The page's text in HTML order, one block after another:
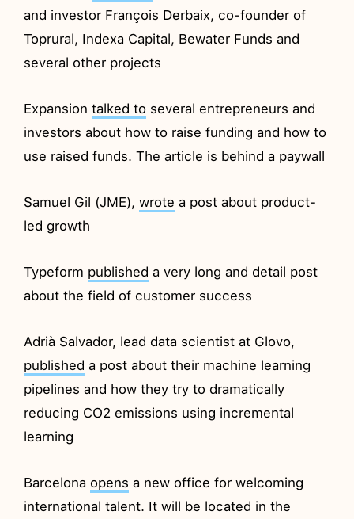
and investor François Derbaix, co-founder of
Toprural, Indexa Capital, Bewater Funds and
several other projects
Expansiontalked to several entrepreneurs and
investors about how to raise funding and how to
use raised funds. The article is behind a paywall
Samuel Gil (JME),wrote a post about product-
led growth
Typeform published a very long and detail post
about the field of customer success
Adrià Salvador, lead data scientist at Glovo,
published a post about their machine learning
pipelines and how they try to dramatically
reducing CO2 emissions using incremental
learning
Barcelona opens a new office for welcoming
international talent. It will be located in the